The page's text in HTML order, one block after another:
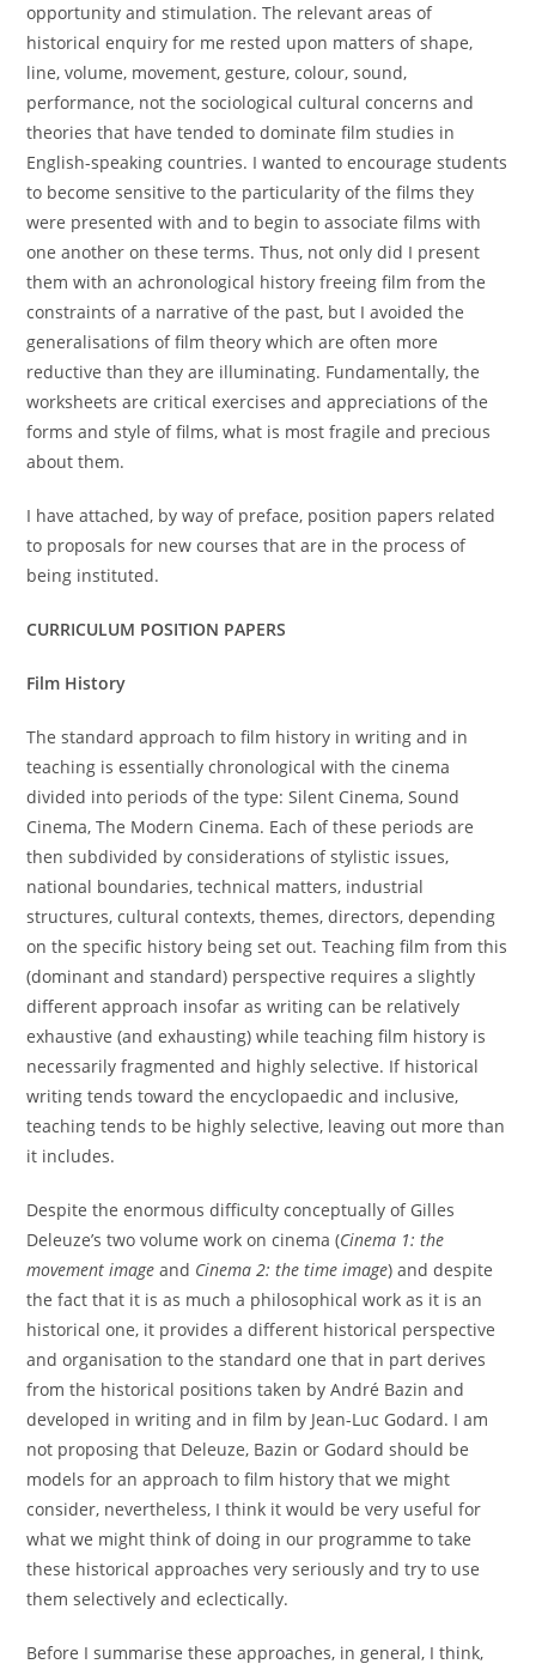
opportunity and stimulation. The relevant areas of
historical enquiry for me rested upon matters of shape,
line, volume, movement, gesture, colour, sound,
performance, not the sociological cultural concerns and
theories that have tended to dominate film studies in
English-speaking countries. I wanted to encourage students
to become sensitive to the particularity of the films they
were presented with and to begin to associate films with
one another on these terms. Thus, not only did I present
them with an achronological history freeing film from the
constraints of a narrative of the past, but I avoided the
generalisations of film theory which are often more
reductive than they are illuminating. Fundamentally, the
worksheets are critical exercises and appreciations of the
forms and style of films, what is most fragile and precious
about them.
I have attached, by way of preface, position papers related
to proposals for new courses that are in the process of
being instituted.
CURRICULUM POSITION PAPERS
Film History
The standard approach to film history in writing and in
teaching is essentially chronological with the cinema
divided into periods of the type: Silent Cinema, Sound
Cinema, The Modern Cinema. Each of these periods are
then subdivided by considerations of stylistic issues,
national boundaries, technical matters, industrial
structures, cultural contexts, themes, directors, depending
on the specific history being set out. Teaching film from this
(dominant and standard) perspective requires a slightly
different approach insofar as writing can be relatively
exhaustive (and exhausting) while teaching film history is
necessarily fragmented and highly selective. If historical
writing tends toward the encyclopaedic and inclusive,
teaching tends to be highly selective, leaving out more than
it includes.
Despite the enormous difficulty conceptually of Gilles
Deleuze’s two volume work on cinema (Cinema 1: the
movement image and Cinema 2: the time image) and despite
the fact that it is as much a philosophical work as it is an
historical one, it provides a different historical perspective
and organisation to the standard one that in part derives
from the historical positions taken by André Bazin and
developed in writing and in film by Jean-Luc Godard. I am
not proposing that Deleuze, Bazin or Godard should be
models for an approach to film history that we might
consider, nevertheless, I think it would be very useful for
what we might think of doing in our programme to take
these historical approaches very seriously and try to use
them selectively and eclectically.
Before I summarise these approaches, in general, I think,